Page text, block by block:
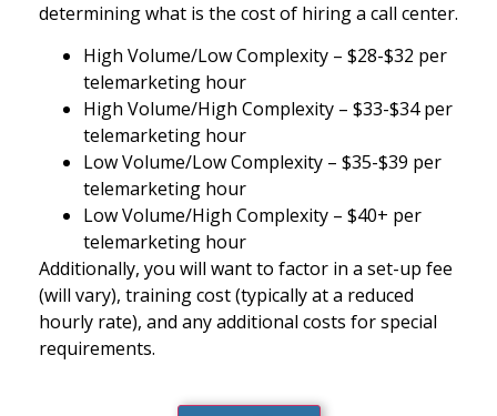
determining what is the cost of hiring a call center.
High Volume/Low Complexity – $28-$32 per
telemarketing hour
High Volume/High Complexity – $33-$34 per
telemarketing hour
Low Volume/Low Complexity – $35-$39 per
telemarketing hour
Low Volume/High Complexity – $40+ per
telemarketing hour
Additionally, you will want to factor in a set-up fee
(will vary), training cost (typically at a reduced
hourly rate), and any additional costs for special
requirements.